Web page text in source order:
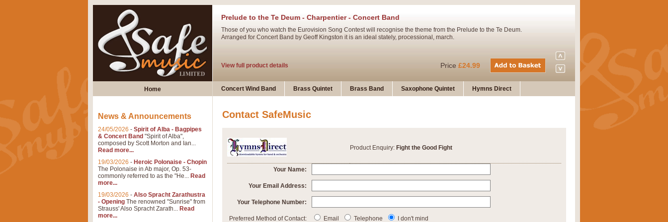
Prelude to the Te Deum - Charpentier - Concert Band
Those of you who watch the Eurovision Song Contest will recognise the theme from the Prelude to the Te Deum.
Arranged for Concert Band by Geoff Kingston it is an ideal stately, processional, march.
View full product details Price £24.99
Ladies in Lavender - Flute Solo
Dark Eyes - Trumpet Trio
‘Dark Eyes’ arranged by Geoff Kingston encompasses the original nature of the song and presents it also as a steady
swing. A great Trumpet feature and one that is ideal for bands of all grades.
View full product details
Home Concert Wind Band Brass Quintet Brass Band Saxophone Quintet Hymns Direct
Contact SafeMusic
Product Enquiry: Fight the Good Fight
Your Name:
Your Email Address:
Your Telephone Number:
Preferred Method of Contact: Email Telephone I don't mind
News & Announcements
24/05/2026 - Spirit of Alba - Bagpipes
& Concert Band "Spirit of Alba",
composed by Scott Morton and Ian...
Read more...
19/03/2026 - Heroic Polonaise - Chopin
The Polonaise in Ab major, Op. 53-
commonly referred to as the "He... Read
more...
19/03/2026 - Also Spracht Zarathustra
- Opening The renowned "Sunrise" from
Strauss' Also Spracht Zarath... Read
more...